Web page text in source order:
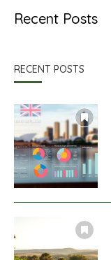
Recent Posts
RECENT POSTS